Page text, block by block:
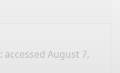
: accessed August 7,